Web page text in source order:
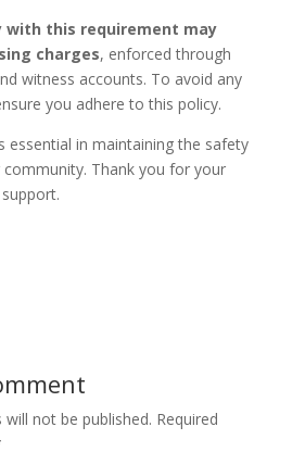
with this requirement may
charges, enforced through
witness accounts. To avoid any
you adhere to this policy.
essential in maintaining the safety
Thank you for your
not be published. Required